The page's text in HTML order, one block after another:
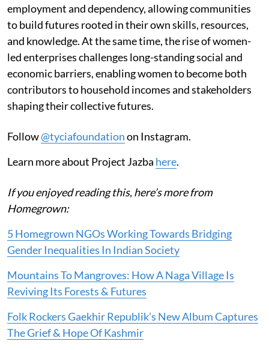
employment and dependency, allowing communities
to build futures rooted in their own skills, resources,
and knowledge. At the same time, the rise of women-
led enterprises challenges long-standing social and
economic barriers, enabling women to become both
contributors to household incomes and stakeholders
shaping their collective futures.
Follow@tyciafoundationon Instagram.
Learn more about Project Jazba here.
If you enjoyed reading this, here’s more from
Homegrown:
5 Homegrown NGOs Working Towards Bridging
Gender Inequalities In Indian Society
Mountains To Mangroves: How A Naga Village Is
Reviving Its Forests & Futures
Folk Rockers Gaekhir Republik’s New Album Captures
The Grief & Hope Of Kashmir